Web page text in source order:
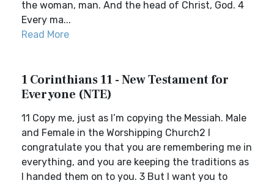
the woman, man. And the head of Christ, God. 4
Every ma...
Read More
1 Corinthians 11 - New Testament for
Everyone (NTE)
11 Copy me, just as I’m copying the Messiah. Male
and Female in the Worshipping Church2 I
congratulate you that you are remembering me in
everything, and you are keeping the traditions as
I handed them on to you. 3 But I want you to